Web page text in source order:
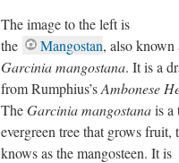
The image to the left is
the
Mangostan, also known
Garcinia mangostana. It is a
from Rumphius’sAmbonese
TheGarcinia mangostanais a
evergreen tree that grows fruit,
knows as the mangosteen. It is